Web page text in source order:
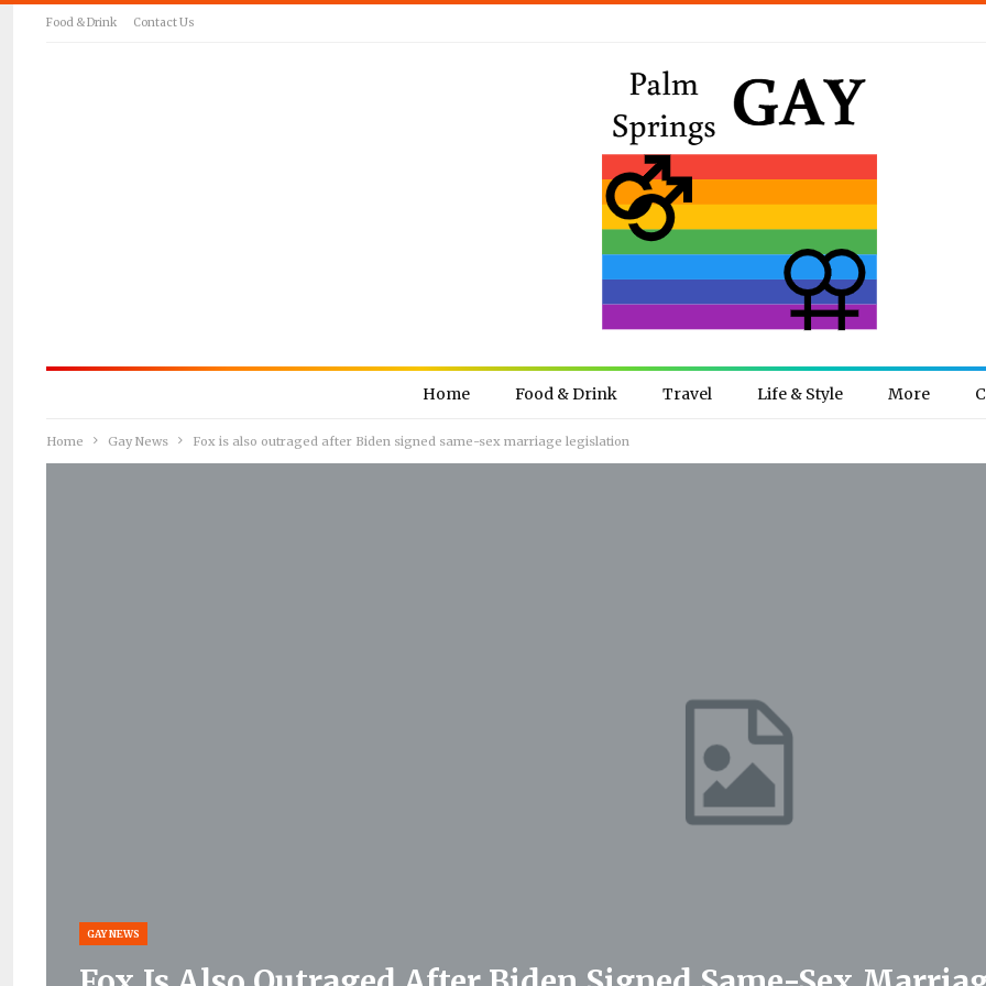
Food & Drink Contact Us
Home Food & Drink Travel Life & Style More
Home Gay News Fox is also outraged after Biden signed same-sex marriage legislation
GAY NEWS